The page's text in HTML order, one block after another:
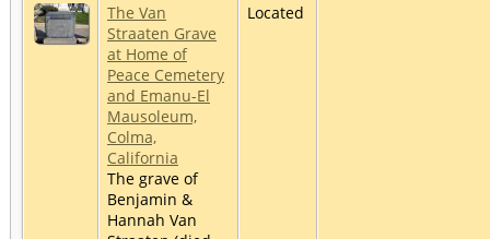
The Van
Straaten Grave
at Home of
Peace Cemetery
and Emanu-El
Mausoleum,
Colma,
California
The grave of
Benjamin &
Hannah Van
Located